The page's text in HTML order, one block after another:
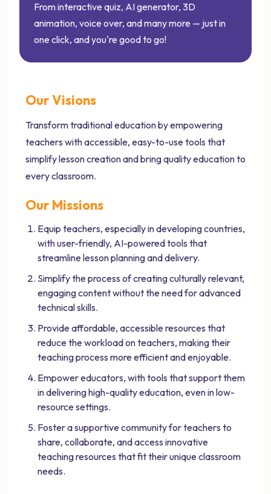
From interactive quiz, AI generator, 3D
animation, voice over, and many more — just in
one click, and you're good to go!
Our Visions
Transform traditional education by empowering
teachers with accessible, easy-to-use tools that
simplify lesson creation and bring quality education to
every classroom.
Our Missions
Equip teachers, especially in developing countries,
with user-friendly, AI-powered tools that
streamline lesson planning and delivery.
Simplify the process of creating culturally relevant,
engaging content without the need for advanced
technical skills.
Provide affordable, accessible resources that
reduce the workload on teachers, making their
teaching process more efficient and enjoyable.
Empower educators, with tools that support them
in delivering high-quality education, even in low-
resource settings.
Foster a supportive community for teachers to
share, collaborate, and access innovative
teaching resources that fit their unique classroom
needs.